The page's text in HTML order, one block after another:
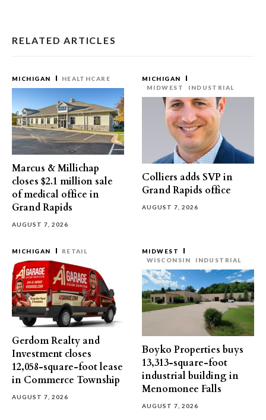
RELATED ARTICLES
MICHIGAN HEALTHCARE
Marcus & Millichap
closes $2.1 million sale
of medical office in
Grand Rapids
AUGUST 7, 2026
MICHIGAN
MIDWEST
INDUSTRIAL
Colliers adds SVP in
Grand Rapids office
AUGUST 7, 2026
MICHIGAN RETAIL
Gerdom Realty and
Investment closes
12,058-square-foot lease
in Commerce Township
AUGUST 7, 2026
MIDWEST
WISCONSIN
INDUSTRIAL
Boyko Properties buys
13,313-square-foot
industrial building in
Menomonee Falls
AUGUST 7, 2026